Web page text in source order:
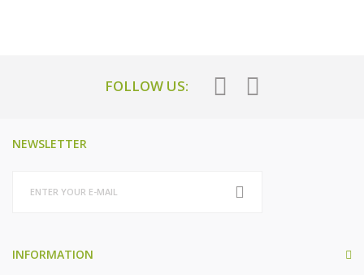
FOLLOW US:
NEWSLETTER
INFORMATION